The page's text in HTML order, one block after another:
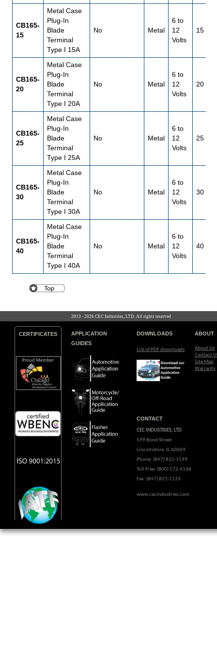
CB165-
15
Metal Case
Plug-In
Blade
Terminal
Type I 15A
No Metal
6 to
12
Volts
15
CB165-
20
Metal Case
Plug-In
Blade
Terminal
Type I 20A
No Metal
6 to
12
Volts
20
CB165-
25
Metal Case
Plug-In
Blade
Terminal
Type I 25A
No Metal
6 to
12
Volts
25
CB165-
30
Metal Case
Plug-In
Blade
Terminal
Type I 30A
No Metal
6 to
12
Volts
30
CB165-
40
Metal Case
Plug-In
Blade
Terminal
Type I 40A
No Metal
6 to
12
Volts
40
2013 - 2026 CEC Industries, LTD. All rights reserved
CERTIFICATES
APPLICATION
GUIDES
DOWNLOADS
List of PDF downloads
ABOUT
About Us
Contact
Site Map
Warranty
CONTACT
CEC INDUSTRIES, LTD
599 Bond Street
Lincolnshire, IL 60069
Phone: (847) 821-1199
Toll Free: (800) 572-4168
Fax: (847) 821-1133
www.cecindustries.com